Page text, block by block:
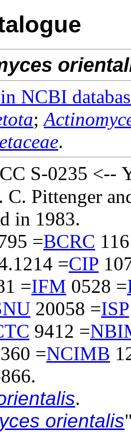
NCBI
;
.
S-0235 <--
C. Pittenger
in 1983.
=BCRC
=CIP
=IFM 0528 =
20058 =ISP
9412 =
=NCIMB
.
orientalis